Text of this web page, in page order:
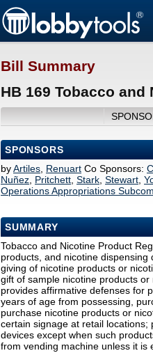
Bill Summary
HB 169 Tobacco
SPONSORS
byArtiles Renuart Co Sponsors:
Nuñez Pritchett Stark Stewart
Operations Appropriations
SUMMARY
Tobacco and Nicotine Product
products, and nicotine
giving of nicotine products or
gift of sample nicotine products
provides affirmative defenses for
years of age from possessing,
purchase nicotine products or
certain signage at retail
devices except when such
from vending machine unless it is